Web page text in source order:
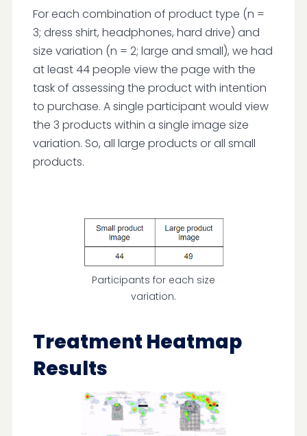
For each combination of product type (n =
3; dress shirt, headphones, hard drive) and
size variation (n = 2; large and small), we had
at least 44 people view the page with the
task of assessing the product with intention
to purchase. A single participant would view
the 3 products within a single image size
variation. So, all large products or all small
products.
Participants for each size
variation.
Treatment Heatmap
Results